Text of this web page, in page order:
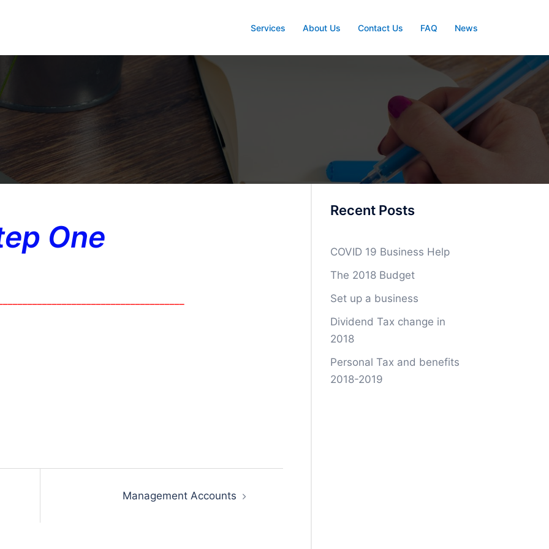
Services About Us Contact Us FAQ News
One
Management Accounts
Recent Posts
COVID 19 Business Help
The 2018 Budget
Set up a business
Dividend Tax change in
2018
Personal Tax and benefits
2018-2019